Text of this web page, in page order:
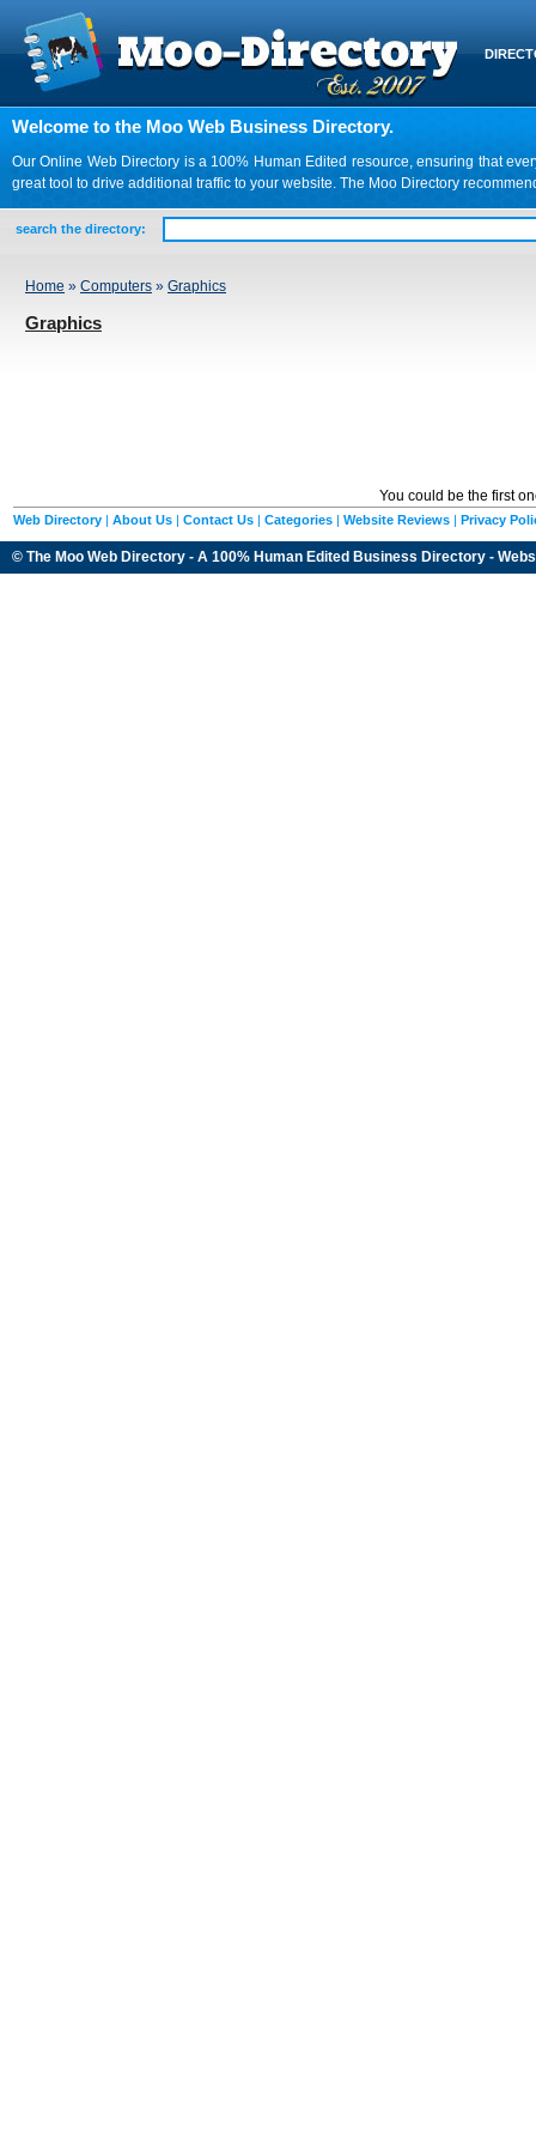
Welcome to the Moo Web Business Directory.
Our Online Web Directory is a 100% Human Edited resource, ensuring that
great tool to drive additional traffic to your website. The Moo Directory
search the directory:
Home » Computers » Graphics
Graphics
You could be the first
Web Directory | About Us | Contact Us | Categories | Website Reviews | Privacy
© The Moo Web Directory - A 100% Human Edited Business Directory -